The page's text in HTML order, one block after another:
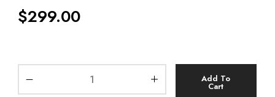
$299.00
Add To
Cart